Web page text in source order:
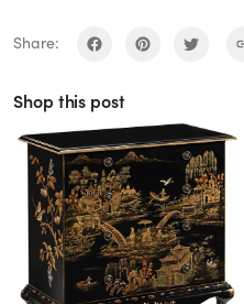
Share:
Shop this post